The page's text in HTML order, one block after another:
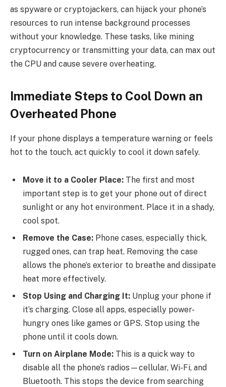
as spyware or cryptojackers, can hijack your phone’s
resources to run intense background processes
without your knowledge. These tasks, like mining
cryptocurrency or transmitting your data, can max out
the CPU and cause severe overheating.
Immediate Steps to Cool Down an
Overheated Phone
If your phone displays a temperature warning or feels
hot to the touch, act quickly to cool it down safely.
Move it to a Cooler Place: The first and most
important step is to get your phone out of direct
sunlight or any hot environment. Place it in a shady,
cool spot.
Remove the Case: Phone cases, especially thick,
rugged ones, can trap heat. Removing the case
allows the phone’s exterior to breathe and dissipate
heat more effectively.
Stop Using and Charging It: Unplug your phone if
it’s charging. Close all apps, especially power-
hungry ones like games or GPS. Stop using the
phone until it cools down.
Turn on Airplane Mode: This is a quick way to
disable all the phone’s radios—cellular, Wi-Fi, and
Bluetooth. This stops the device from searching